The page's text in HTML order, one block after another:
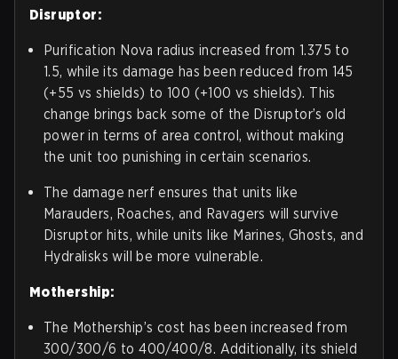
Disruptor:
Purification Nova radius increased from 1.375 to
1.5, while its damage has been reduced from 145
(+55 vs shields) to 100 (+100 vs shields). This
change brings back some of the Disruptor’s old
power in terms of area control, without making
the unit too punishing in certain scenarios.
The damage nerf ensures that units like
Marauders, Roaches, and Ravagers will survive
Disruptor hits, while units like Marines, Ghosts, and
Hydralisks will be more vulnerable.
Mothership:
The Mothership’s cost has been increased from
300/300/6 to 400/400/8. Additionally, its shield